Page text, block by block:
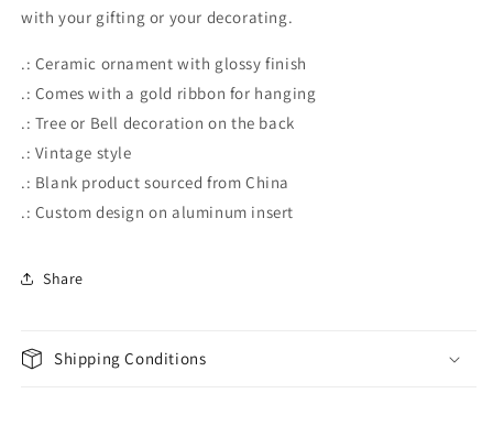
with your gifting or your decorating.
.: Ceramic ornament with glossy finish
.: Comes with a gold ribbon for hanging
.: Tree or Bell decoration on the back
.: Vintage style
.: Blank product sourced from China
.: Custom design on aluminum insert
Share
Shipping Conditions